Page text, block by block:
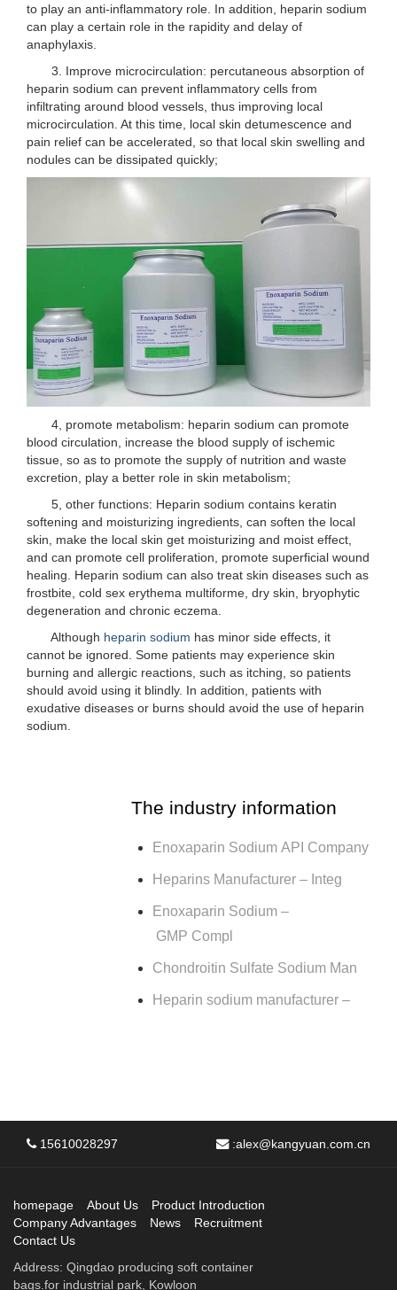
to play an anti-inflammatory role. In addition, heparin sodium
can play a certain role in the rapidity and delay of
anaphylaxis.
3. Improve microcirculation: percutaneous absorption of
heparin sodium can prevent inflammatory cells from
infiltrating around blood vessels, thus improving local
microcirculation. At this time, local skin detumescence and
pain relief can be accelerated, so that local skin swelling and
nodules can be dissipated quickly;
4, promote metabolism: heparin sodium can promote
blood circulation, increase the blood supply of ischemic
tissue, so as to promote the supply of nutrition and waste
excretion, play a better role in skin metabolism;
5, other functions: Heparin sodium contains keratin
softening and moisturizing ingredients, can soften the local
skin, make the local skin get moisturizing and moist effect,
and can promote cell proliferation, promote superficial wound
healing. Heparin sodium can also treat skin diseases such as
frostbite, cold sex erythema multiforme, dry skin, bryophytic
degeneration and chronic eczema.
Although heparin sodium has minor side effects, it
cannot be ignored. Some patients may experience skin
burning and allergic reactions, such as itching, so patients
should avoid using it blindly. In addition, patients with
exudative diseases or burns should avoid the use of heparin
sodium.
The industry information
Enoxaparin Sodium API Company
Heparins Manufacturer – Integ
Enoxaparin Sodium –
GMP Compl
Chondroitin Sulfate Sodium Man
Heparin sodium manufacturer –
15610028297 :alex@kangyuan.com.cn
homepage About Us
Product Introduction
Company Advantages
News
Recruitment
Contact Us
Address: Qingdao producing soft container
bags.for industrial park, Kowloon